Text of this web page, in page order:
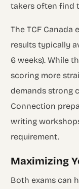
takers often find
The TCF Canada
results typically
6 weeks). While
scoring more
demands strong
Connection
writing
requirement.
Maximizing
Both exams can